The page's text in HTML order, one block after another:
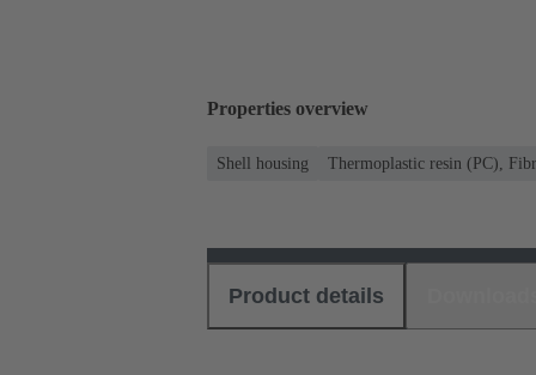
Properties overview
Shell housing Thermoplastic resin (PC),
Product details